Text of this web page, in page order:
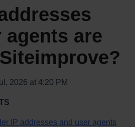
agents are
2026 at 4:20 PM
IP addresses and user agents